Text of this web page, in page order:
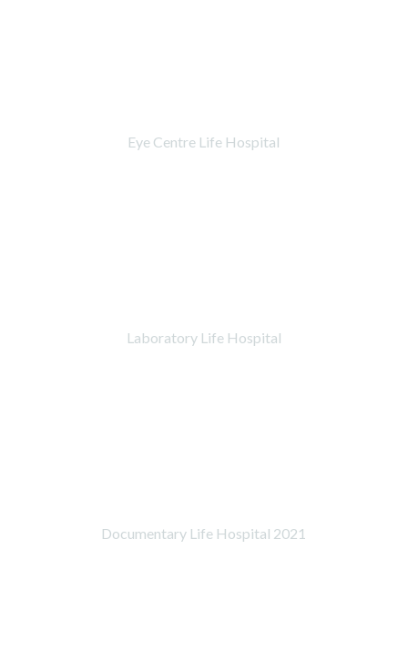
Eye Centre Life Hospital
Laboratory Life Hospital
Documentary Life Hospital 2021